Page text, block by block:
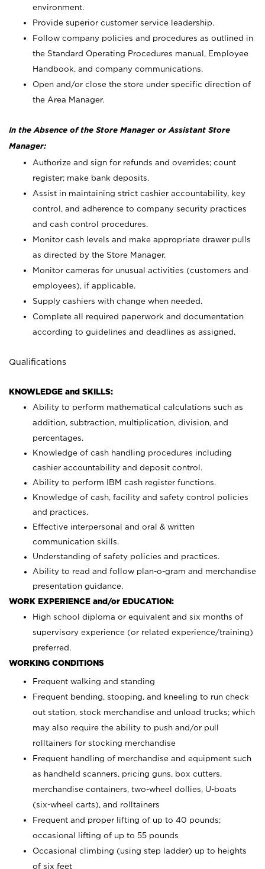
environment.
Provide superior customer service leadership.
Follow company policies and procedures as outlined in
the Standard Operating Procedures manual, Employee
Handbook, and company communications.
Open and/or close the store under specific direction of
the Area Manager.
In the Absence of the Store Manager or Assistant Store
Manager:
Authorize and sign for refunds and overrides; count
register; make bank deposits.
Assist in maintaining strict cashier accountability, key
control, and adherence to company security practices
and cash control procedures.
Monitor cash levels and make appropriate drawer pulls
as directed by the Store Manager.
Monitor cameras for unusual activities (customers and
employees), if applicable.
Supply cashiers with change when needed.
Complete all required paperwork and documentation
according to guidelines and deadlines as assigned.
Qualifications
KNOWLEDGE and SKILLS:
Ability to perform mathematical calculations such as
addition, subtraction, multiplication, division, and
percentages.
Knowledge of cash handling procedures including
cashier accountability and deposit control.
Ability to perform IBM cash register functions.
Knowledge of cash, facility and safety control policies
and practices.
Effective interpersonal and oral & written
communication skills.
Understanding of safety policies and practices.
Ability to read and follow plan-o-gram and merchandise
presentation guidance.
WORK EXPERIENCE and/or EDUCATION:
High school diploma or equivalent and six months of
supervisory experience (or related experience/training)
preferred.
WORKING CONDITIONS
Frequent walking and standing
Frequent bending, stooping, and kneeling to run check
out station, stock merchandise and unload trucks; which
may also require the ability to push and/or pull
rolltainers for stocking merchandise
Frequent handling of merchandise and equipment such
as handheld scanners, pricing guns, box cutters,
merchandise containers, two-wheel dollies, U-boats
(six-wheel carts), and rolltainers
Frequent and proper lifting of up to 40 pounds;
occasional lifting of up to 55 pounds
Occasional climbing (using step ladder) up to heights
of six feet